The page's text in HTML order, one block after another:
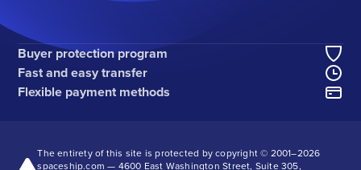
Buyer protection program
Fast and easy transfer
Flexible payment methods
The entirety of this site is protected by copyright © 2001–2026
spaceship.com — 4600 East Washington Street, Suite 305,